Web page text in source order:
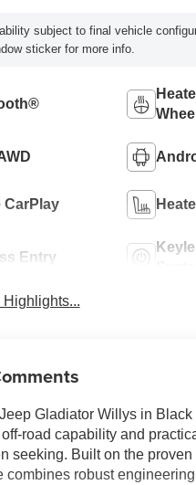
subject to final vehicle
sticker for more info.
Wheel
CarPlay
Entry
Gladiator Willys in Black
road capability and
seeking. Built on the
combines robust